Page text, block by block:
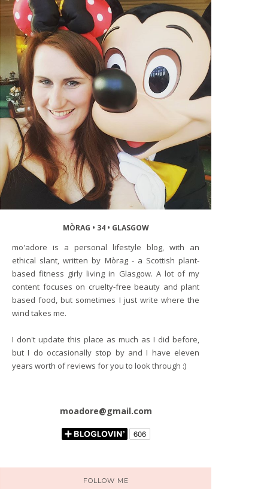
MÒRAG • 34 • GLASGOW
mo'adore is a personal lifestyle blog, with an
ethical slant, written by Mòrag - a Scottish plant-
based fitness girly living in Glasgow. A lot of my
content focuses on cruelty-free beauty and plant
based food, but sometimes I just write where the
wind takes me.
I don't update this place as much as I did before,
but I do occasionally stop by and I have eleven
years worth of reviews for you to look through :)
moadore@gmail.com
FOLLOW ME